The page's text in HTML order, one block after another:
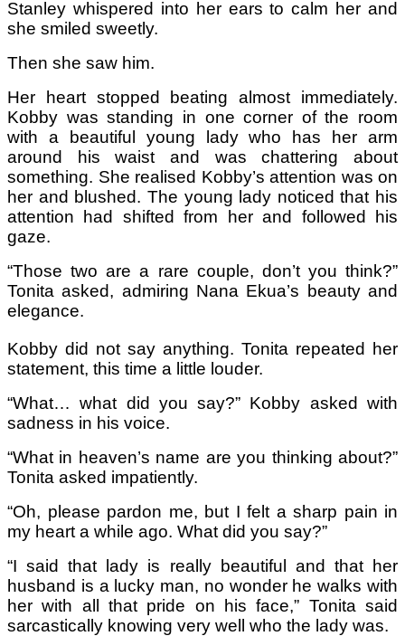
Stanley whispered into her ears to calm her and
she smiled sweetly.
Then she saw him.
Her heart stopped beating almost immediately.
Kobby was standing in one corner of the room
with a beautiful young lady who has her arm
around his waist and was chattering about
something. She realised Kobby’s attention was on
her and blushed. The young lady noticed that his
attention had shifted from her and followed his
gaze.
“Those two are a rare couple, don’t you think?”
Tonita asked, admiring Nana Ekua’s beauty and
elegance.
Kobby did not say anything. Tonita repeated her
statement, this time a little louder.
“What… what did you say?” Kobby asked with
sadness in his voice.
“What in heaven’s name are you thinking about?”
Tonita asked impatiently.
“Oh, please pardon me, but I felt a sharp pain in
my heart a while ago. What did you say?”
“I said that lady is really beautiful and that her
husband is a lucky man, no wonder he walks with
her with all that pride on his face,” Tonita said
sarcastically knowing very well who the lady was.